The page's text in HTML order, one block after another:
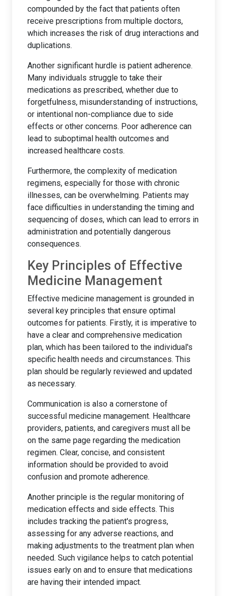
compounded by the fact that patients often
receive prescriptions from multiple doctors,
which increases the risk of drug interactions and
duplications.
Another significant hurdle is patient adherence.
Many individuals struggle to take their
medications as prescribed, whether due to
forgetfulness, misunderstanding of instructions,
or intentional non-compliance due to side
effects or other concerns. Poor adherence can
lead to suboptimal health outcomes and
increased healthcare costs.
Furthermore, the complexity of medication
regimens, especially for those with chronic
illnesses, can be overwhelming. Patients may
face difficulties in understanding the timing and
sequencing of doses, which can lead to errors in
administration and potentially dangerous
consequences.
Key Principles of Effective
Medicine Management
Effective medicine management is grounded in
several key principles that ensure optimal
outcomes for patients. Firstly, it is imperative to
have a clear and comprehensive medication
plan, which has been tailored to the individual's
specific health needs and circumstances. This
plan should be regularly reviewed and updated
as necessary.
Communication is also a cornerstone of
successful medicine management. Healthcare
providers, patients, and caregivers must all be
on the same page regarding the medication
regimen. Clear, concise, and consistent
information should be provided to avoid
confusion and promote adherence.
Another principle is the regular monitoring of
medication effects and side effects. This
includes tracking the patient's progress,
assessing for any adverse reactions, and
making adjustments to the treatment plan when
needed. Such vigilance helps to catch potential
issues early on and to ensure that medications
are having their intended impact.